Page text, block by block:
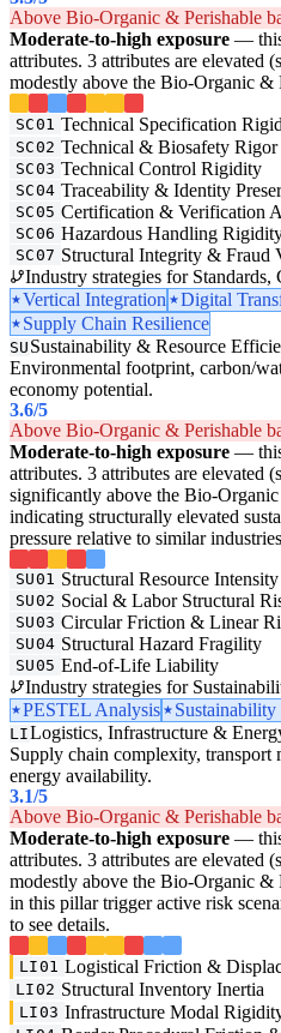
Above Bio-Organic & Perishable
Moderate-to-high exposure — this
attributes. 3 attributes are elevated
modestly above the Bio-Organic &
SC01 Technical Specification
SC02 Technical & Biosafety Rigor
SC03 Technical Control Rigidity
SC04 Traceability & Identity
SC05 Certification & Verification
SC06 Hazardous Handling
SC07 Structural Integrity & Fraud
Industry strategies for
Vertical Integration
Digital
Supply Chain Resilience
SU Sustainability & Resource
Environmental footprint, carbon/
economy potential.
3.6/5
Above Bio-Organic & Perishable
Moderate-to-high exposure — this
attributes. 3 attributes are elevated
significantly above the Bio-
indicating structurally elevated
pressure relative to similar
SU01 Structural Resource
SU02 Social & Labor Structural
SU03 Circular Friction & Linear
SU04 Structural Hazard Fragility
SU05 End-of-Life Liability
Industry strategies for
PESTEL Analysis
Sustainability
LILogistics, Infrastructure &
Supply chain complexity, transport
energy availability.
3.1/5
Above Bio-Organic & Perishable
Moderate-to-high exposure — this
attributes. 3 attributes are elevated
modestly above the Bio-Organic &
in this pillar trigger active risk
to see details.
LI01 Logistical Friction &
LI02 Structural Inventory Inertia
LI03 Infrastructure Modal